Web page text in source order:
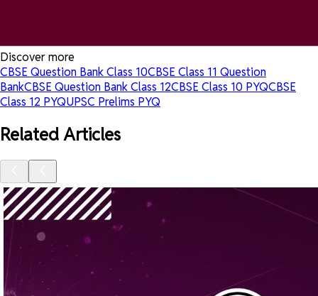
Discover more
CBSE Question Bank Class 10CBSE Class 11 Question
BankCBSE Question Bank Class 12CBSE Class 10 PYQCBSE
Class 12 PYQUPSC Prelims PYQ
Related Articles